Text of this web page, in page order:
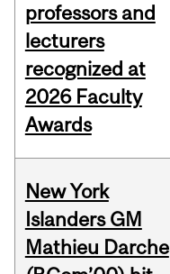
professors and
lecturers
recognized at
2026 Faculty
Awards
New York
Islanders GM
Mathieu Darche